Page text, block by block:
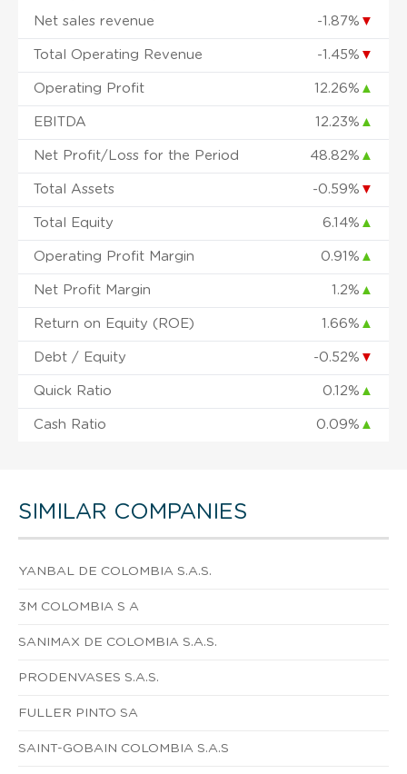
Net sales revenue -1.87% ▼
Total Operating Revenue -1.45% ▼
Operating Profit 12.26% ▲
EBITDA 12.23% ▲
Net Profit/Loss for the Period 48.82% ▲
Total Assets -0.59% ▼
Total Equity 6.14% ▲
Operating Profit Margin 0.91% ▲
Net Profit Margin 1.2% ▲
Return on Equity (ROE) 1.66% ▲
Debt / Equity -0.52% ▼
Quick Ratio 0.12% ▲
Cash Ratio 0.09% ▲
SIMILAR COMPANIES
YANBAL DE COLOMBIA S.A.S.
3M COLOMBIA S A
SANIMAX DE COLOMBIA S.A.S.
PRODENVASES S.A.S.
FULLER PINTO SA
SAINT-GOBAIN COLOMBIA S.A.S